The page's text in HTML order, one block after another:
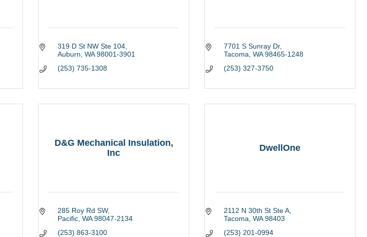
319 D St NW Ste 104
Auburn WA 98001-3901
(253) 735-1308
7701 S Sunray Dr
Tacoma WA 98465-1248
(253) 327-3750
D&G Mechanical Insulation,
Inc
285 Roy Rd SW
Pacific WA 98047-2134
(253) 863-3100
DwellOne
2112 N 30th St Ste A
Tacoma WA 98403
(253) 201-0994